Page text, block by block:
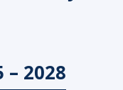
– 2028